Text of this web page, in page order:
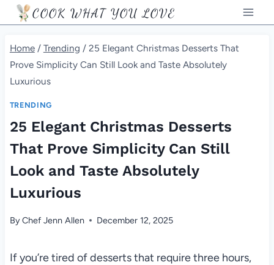
Skip
to
content
COOK WHAT YOU LOVE
Home / Trending / 25 Elegant Christmas Desserts That
Prove Simplicity Can Still Look and Taste Absolutely
Luxurious
TRENDING
25 Elegant Christmas Desserts
That Prove Simplicity Can Still
Look and Taste Absolutely
Luxurious
ByChef Jenn Allen December 12, 2025
If you’re tired of desserts that require three hours,